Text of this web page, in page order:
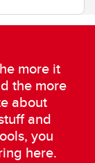
more it
the more
about
and
you
here.